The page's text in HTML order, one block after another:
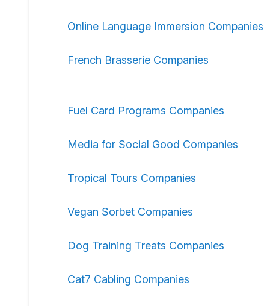
Online Language Immersion Companies
French Brasserie Companies
Fuel Card Programs Companies
Media for Social Good Companies
Tropical Tours Companies
Vegan Sorbet Companies
Dog Training Treats Companies
Cat7 Cabling Companies